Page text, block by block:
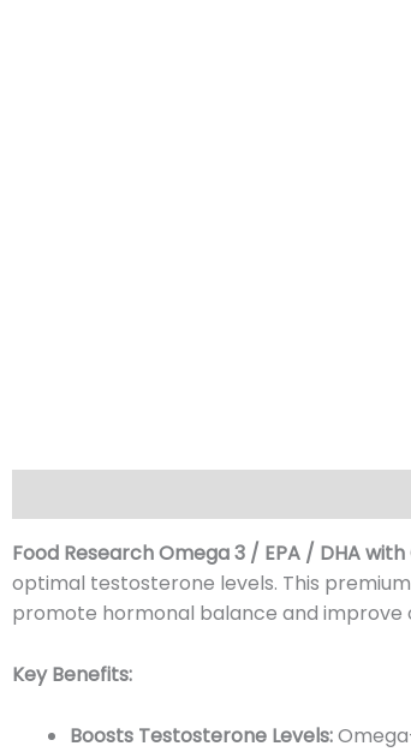
Food Research Omega 3 / EPA / DHA
optimal testosterone levels. This
promote hormonal balance and improve
Key Benefits:
Boosts Testosterone Levels: